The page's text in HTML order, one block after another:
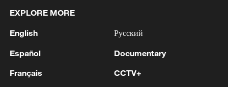
gather in the city of Kidal, Mali on April 27,
2026./CFP
Major Actors In Question
EXPLORE MORE
English
Español
Français
Русский
Documentary
CCTV+